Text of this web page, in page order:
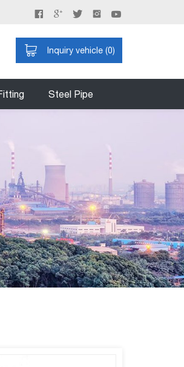
Inquiry vehicle (0)
Steel Pipe